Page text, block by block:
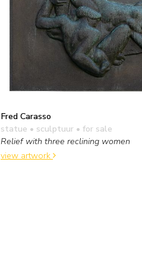
Fred Carasso
statue • sculptuur • for sale
Relief with three reclining women
view artwork